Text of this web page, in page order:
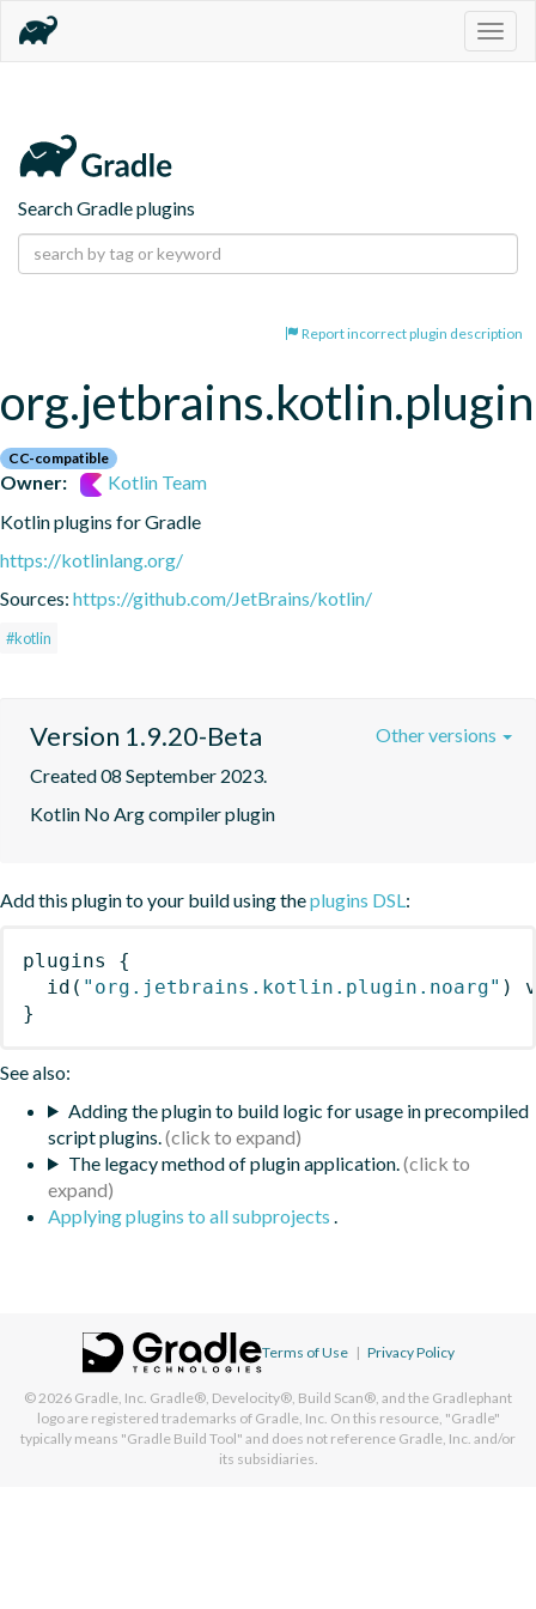
Search Gradle plugins
Report incorrect plugin description
CC-compatible
Owner:
Kotlin Team
Kotlin plugins for Gradle
https://kotlinlang.org/
Sources: https://github.com/JetBrains/kotlin/
#kotlin
Version 1.9.20-Beta
Created 08 September 2023.
Kotlin No Arg compiler plugin
Other versions
Add this plugin to your build using theplugins DSL :
plugins
{
id ( "org.jetbrains.kotlin.plugin.noarg" )
}
See also:
Adding the plugin to build logic for usage in precompiled
script plugins.
The legacy method of plugin application.
Applying plugins to all subprojects
Terms of Use | Privacy Policy
© 2026 Gradle, Inc. Gradle®, Develocity®, Build Scan®, and the Gradlephant
logo are registered trademarks of Gradle, Inc. On this resource, "Gradle"
typically means "Gradle Build Tool" and does not reference Gradle, Inc. and/or
its subsidiaries.